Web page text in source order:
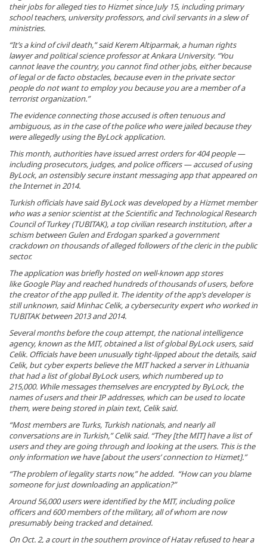
their jobs for alleged ties to Hizmet since July 15, including primary
school teachers, university professors, and civil servants in a slew of
ministries.
“It’s a kind of civil death,” said Kerem Altiparmak, a human rights
lawyer and political science professor at Ankara University. “You
cannot leave the country, you cannot find other jobs, either because
of legal or de facto obstacles, because even in the private sector
people do not want to employ you because you are a member of a
terrorist organization.”
The evidence connecting those accused is often tenuous and
ambiguous, as in the case of the police who were jailed because they
were allegedly using the ByLock application.
This month, authorities have issued arrest orders for 404 people —
including prosecutors, judges, and police officers — accused of using
ByLock, an ostensibly secure instant messaging app that appeared on
the Internet in 2014.
Turkish officials have said ByLock was developed by a Hizmet member
who was a senior scientist at the Scientific and Technological Research
Council of Turkey (TUBITAK), a top civilian research institution, after a
schism between Gulen and Erdogan sparked a government
crackdown on thousands of alleged followers of the cleric in the public
sector.
The application was briefly hosted on well-known app stores
like Google Play and reached hundreds of thousands of users, before
the creator of the app pulled it. The identity of the app’s developer is
still unknown, said Minhac Celik, a cybersecurity expert who worked in
TUBITAK between 2013 and 2014.
Several months before the coup attempt, the national intelligence
agency, known as the MIT, obtained a list of global ByLock users, said
Celik. Officials have been unusually tight-lipped about the details, said
Celik, but cyber experts believe the MIT hacked a server in Lithuania
that had a list of global ByLock users, which numbered up to
215,000. While messages themselves are encrypted by ByLock, the
names of users and their IP addresses, which can be used to locate
them, were being stored in plain text, Celik said.
“Most members are Turks, Turkish nationals, and nearly all
conversations are in Turkish,” Celik said. “They [the MIT] have a list of
users and they are going through and looking at the users. This is the
only information we have [about the users’ connection to Hizmet].”
“The problem of legality starts now,” he added. “How can you blame
someone for just downloading an application?”
Around 56,000 users were identified by the MIT, including police
officers and 600 members of the military, all of whom are now
presumably being tracked and detained.
On Oct. 2, a court in the southern province of Hatay refused to hear a